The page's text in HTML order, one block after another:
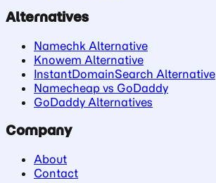
Alternatives
Namechk Alternative
Knowem Alternative
InstantDomainSearch Alternative
Namecheap vs GoDaddy
GoDaddy Alternatives
Company
About
Contact